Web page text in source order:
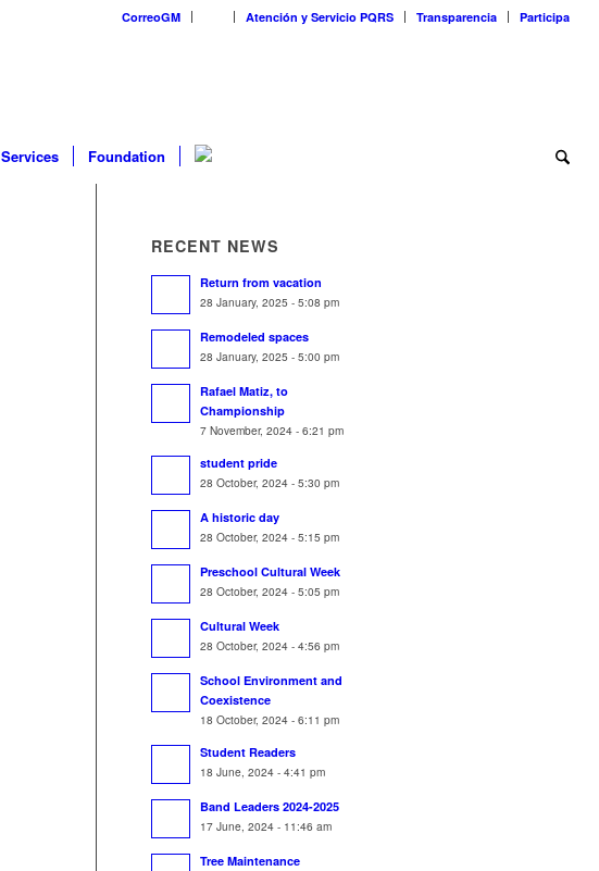
CorreoGM Atención y Servicio PQRS Transparencia Participa
Services Foundation
RECENT NEWS
Return from vacation
28 January, 2025 - 5:08 pm
Remodeled spaces
28 January, 2025 - 5:00 pm
Rafael Matiz, to
Championship
7 November, 2024 - 6:21 pm
student pride
28 October, 2024 - 5:30 pm
A historic day
28 October, 2024 - 5:15 pm
Preschool Cultural Week
28 October, 2024 - 5:05 pm
Cultural Week
28 October, 2024 - 4:56 pm
School Environment and
Coexistence
18 October, 2024 - 6:11 pm
Student Readers
18 June, 2024 - 4:41 pm
Band Leaders 2024-2025
17 June, 2024 - 11:46 am
Tree Maintenance